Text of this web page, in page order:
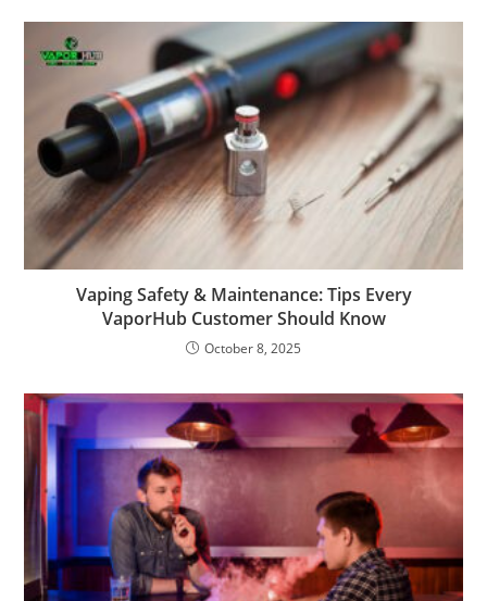
Vaping Safety & Maintenance: Tips Every
VaporHub Customer Should Know
October 8, 2025